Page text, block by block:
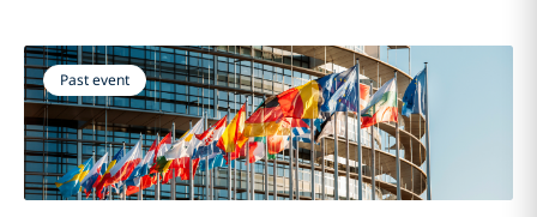
Past event